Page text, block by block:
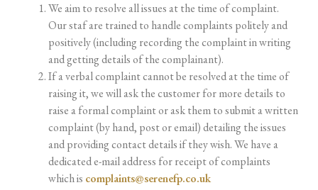
We aim to resolve all issues at the time of complaint.
Our staf are trained to handle complaints politely and
positively (including recording the complaint in writing
and getting details of thecomplainant).
If a verbal complaint cannot be resolved at the time of
raising it, we will ask the customer for more details to
raise a formal complaint or ask them to submit a written
complaint (by hand, post or email)detailing theissues
and providing contactdetailsif they wish.We have a
dedicated e-mailaddress forreceipt of complaints
which is complaints@serenefp.co.uk